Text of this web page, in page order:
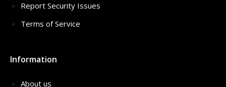
Report Security Issues
Terms of Service
Information
About us